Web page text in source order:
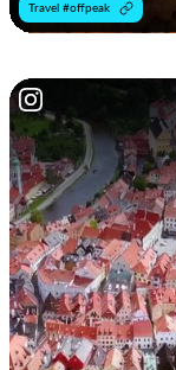
Travel #offpeak